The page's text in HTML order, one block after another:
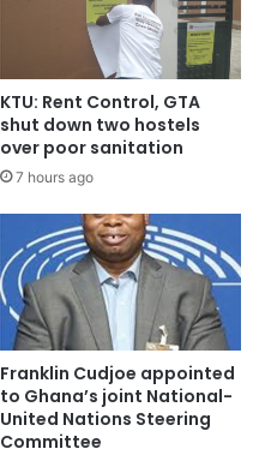
appealed to drivers to
KTU: Rent Control, GTA
shut down two hostels
over poor sanitation
7 hours ago
Franklin Cudjoe appointed
to Ghana’s joint National-
United Nations Steering
Committee